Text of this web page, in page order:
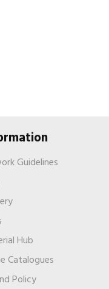
Guidelines
Hub
Catalogues
Policy